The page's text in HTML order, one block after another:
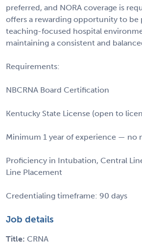
preferred, and NORA coverage is
offers a rewarding opportunity to be
teaching-focused hospital
maintaining a consistent and
Requirements:
NBCRNA Board Certification
Kentucky State License (open to
Minimum 1 year of experience — no
Proficiency in Intubation, Central
Line Placement
Credentialing timeframe: 90 days
Job details
Title: CRNA